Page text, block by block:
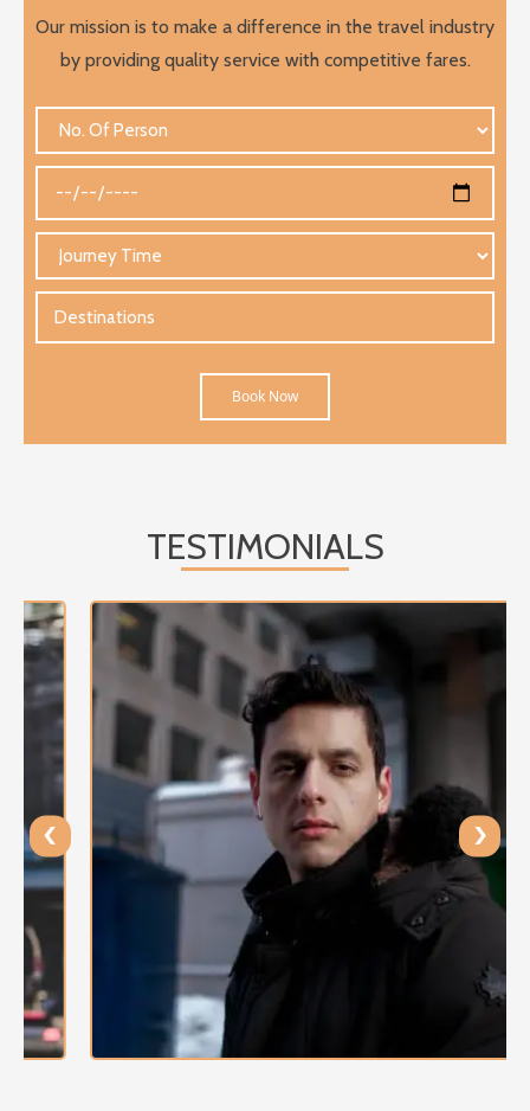
Our mission is to make a difference in the travel industry
by providing quality service with competitive fares.
Book Now
TESTIMONIALS
‹ ›